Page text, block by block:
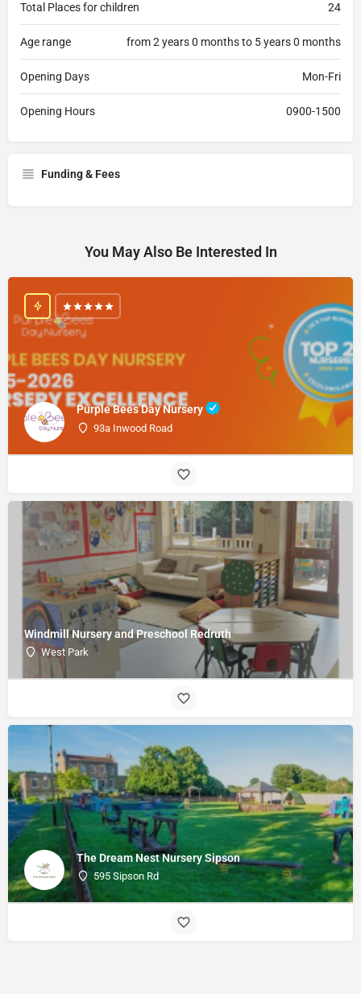
Total Places for children 24
Age range from 2 years 0 months to 5 years 0 months
Opening Days Mon-Fri
Opening Hours 0900-1500
Funding & Fees
You May Also Be Interested In
Purple Bees Day Nursery
93a Inwood Road
Windmill Nursery and Preschool Redruth
West Park
The Dream Nest Nursery Sipson
595 Sipson Rd